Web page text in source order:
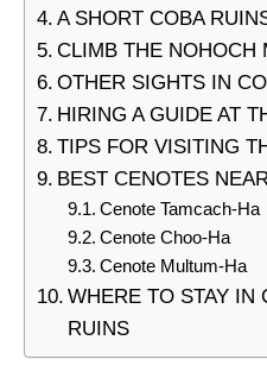
A SHORT COBA
CLIMB THE NOHOCH
OTHER SIGHTS IN
HIRING A GUIDE AT
TIPS FOR VISITING
BEST CENOTES
Cenote Tamcach-Ha
Cenote Choo-Ha
Cenote Multum-Ha
WHERE TO STAY IN
RUINS